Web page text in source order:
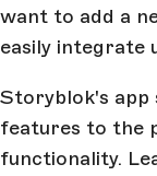
want to add a
easily integrate
Storyblok's app
features to the
functionality.